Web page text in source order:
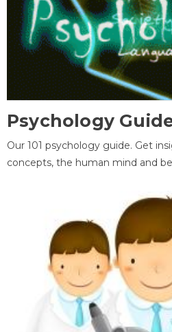
Psychology
Our 101 psychology guide. Get
concepts, the human mind and